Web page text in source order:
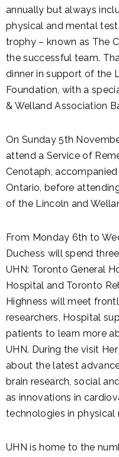
annually but always
physical and mental
trophy – known as The
the successful team.
dinner in support of the
Foundation, with a
& Welland Association
On Sunday 5th
attend a Service of
Cenotaph,
Ontario, before
of the Lincoln and
From Monday 6th to
Duchess will spend
UHN: Toronto General
Hospital and Toronto
Highness will meet
researchers, Hospital
patients to learn more
UHN. During the visit
about the latest
brain research, social
as innovations in
technologies in physical
UHN is home to the